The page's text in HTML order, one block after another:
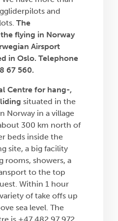
and
The
flying in Norway
Airsport
in Oslo. Telephone
67 560.
Centre for hang-,
situated in the
Norway in a village
300 km north of
beds inside the
site, a big facility
rooms, showers, a
to the top
Within 1 hour
of take offs up
sea level. The